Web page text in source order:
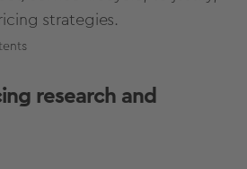
strategies.
research and